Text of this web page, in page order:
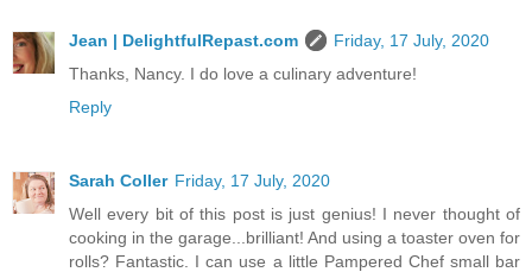
Jean | DelightfulRepast.com
Friday, 17 July, 2020
Thanks, Nancy. I do love a culinary adventure!
Reply
Sarah Coller Friday, 17 July, 2020
Well every bit of this post is just genius! I never thought of
cooking in the garage...brilliant! And using a toaster oven for
rolls? Fantastic. I can use a little Pampered Chef small bar